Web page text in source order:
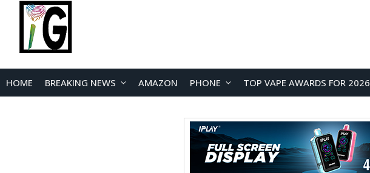
HOME BREAKING NEWS AMAZON PHONE TOP VAPE AWARDS FOR 2026